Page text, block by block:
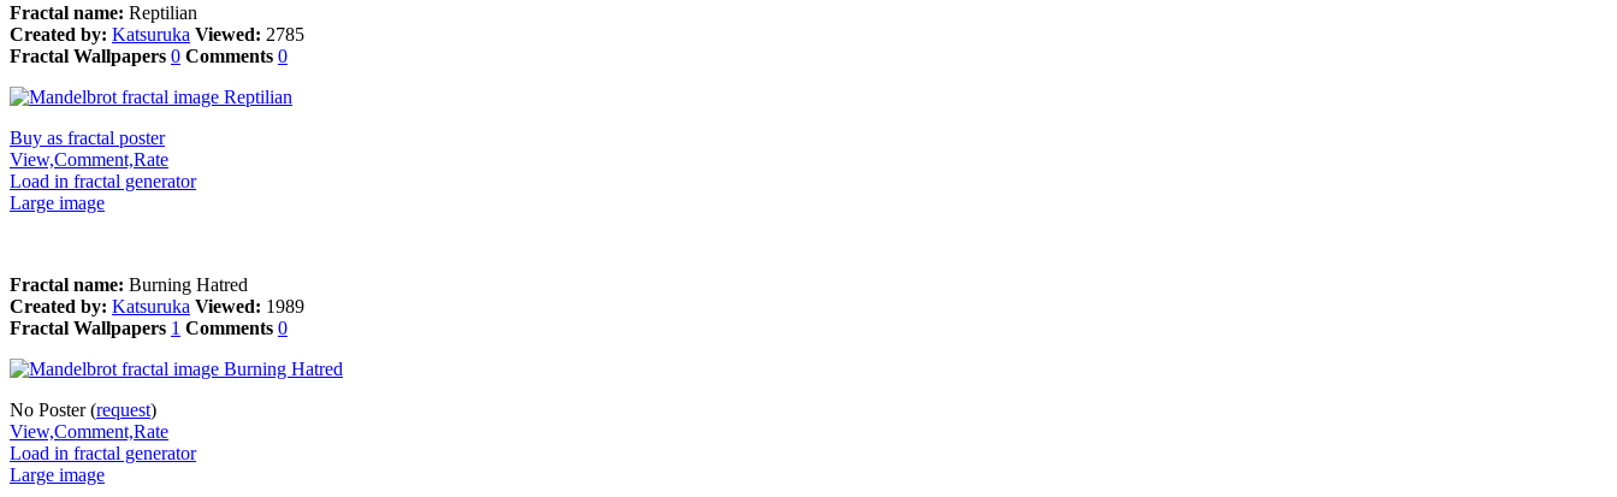
Fractal name: Reptilian
Created by: Katsuruka Viewed: 2785
Fractal Wallpapers 0 Comments 0
Buy as fractal poster
View,Comment,Rate
Load in fractal generator
Large image
Fractal name: Burning Hatred
Created by: Katsuruka Viewed: 1989
Fractal Wallpapers 1 Comments 0
No Poster (request)
View,Comment,Rate
Load in fractal generator
Large image